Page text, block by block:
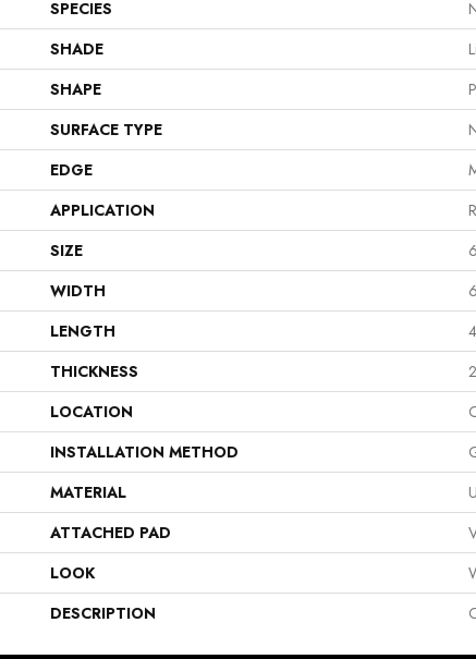
SPECIES
SHADE
SHAPE
SURFACE TYPE
EDGE
APPLICATION
SIZE
WIDTH
LENGTH
THICKNESS
LOCATION
INSTALLATION METHOD
MATERIAL
ATTACHED PAD
LOOK
DESCRIPTION